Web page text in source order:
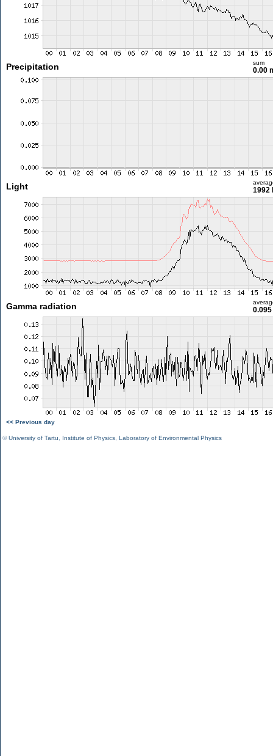
Precipitation sum
0.00
Light 1992
Gamma radiation
<< Previous day
©University of Tartu Institute of Physics Laboratory of Environmental Physics